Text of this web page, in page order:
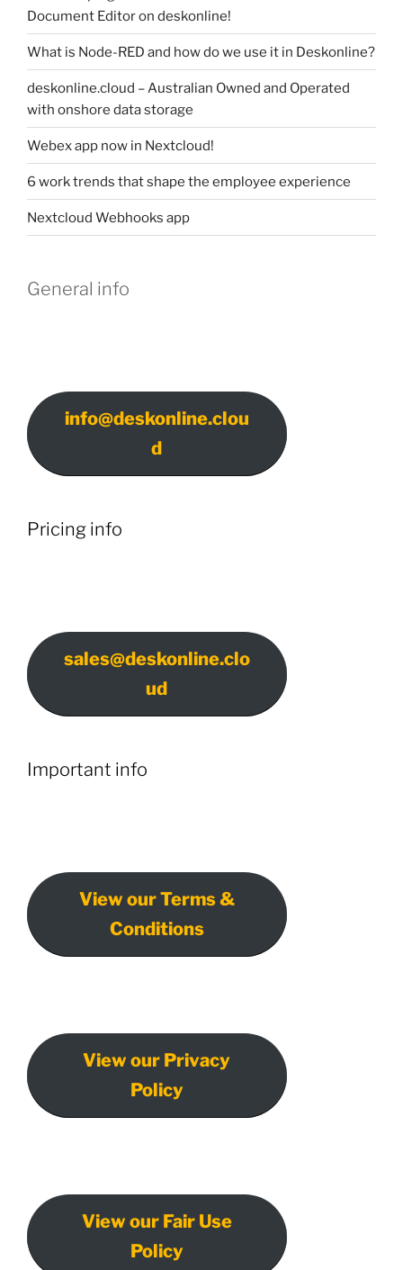
Document Editor on deskonline!
What is Node-RED and how do we use it in Deskonline?
deskonline.cloud – Australian Owned and Operated
with onshore data storage
Webex app now in Nextcloud!
6 work trends that shape the employee experience
Nextcloud Webhooks app
General info
info@deskonline.clou
d
Pricing info
sales@deskonline.clo
ud
Important info
View our Terms &
Conditions
View our Privacy
Policy
View our Fair Use
Policy